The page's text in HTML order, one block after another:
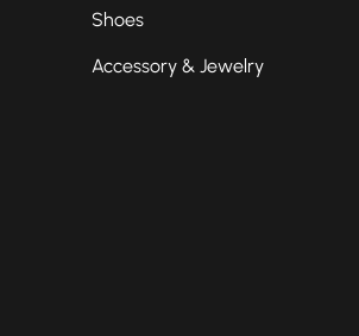
Shoes
Accessory & Jewelry